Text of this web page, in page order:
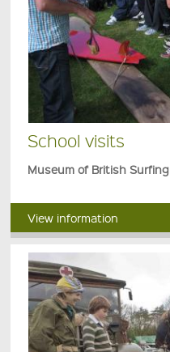
School visits
Museum of British Surfing
View information